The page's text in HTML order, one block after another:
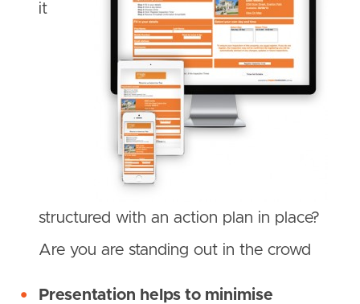
it
structured with an action plan in place?
Are you are standing out in the crowd
Presentation helps to minimise